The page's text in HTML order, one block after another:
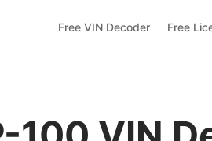
Free VIN Decoder Free